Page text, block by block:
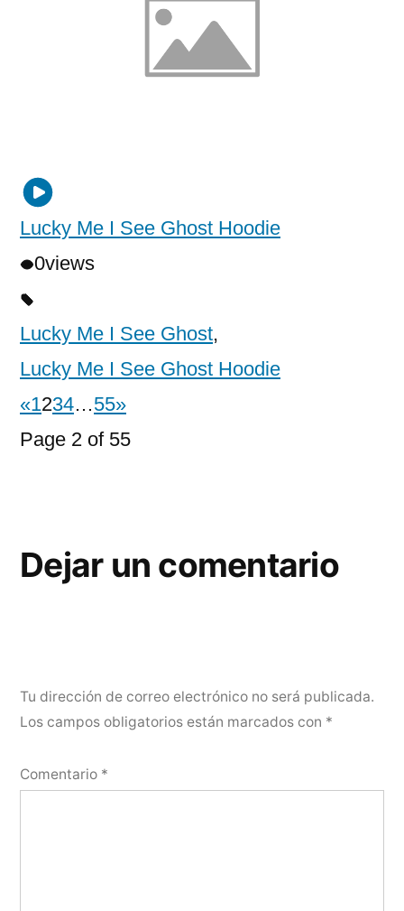
Lucky Me I See Ghost Hoodie
0views
Lucky Me I See Ghost,
Lucky Me I See Ghost Hoodie
«1234…55»
Page 2 of 55
Dejar un comentario
Tu dirección de correo electrónico no será publicada.
Los campos obligatorios están marcados con *
Comentario *